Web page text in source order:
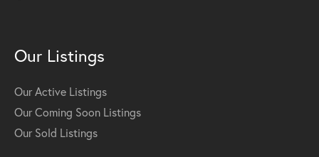
Our Listings
Our Active Listings
Our Coming Soon Listings
Our Sold Listings